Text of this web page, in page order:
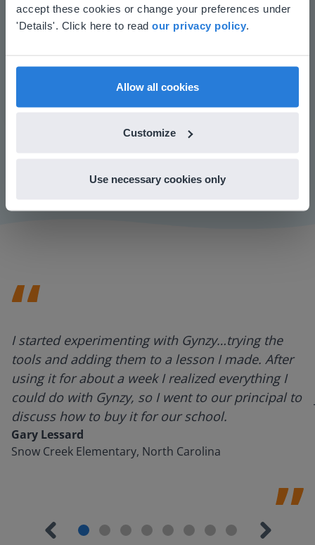
accept these cookies or change your preferences under
'Details'. Click here to read our privacy policy
Allow all cookies
Customize
Use necessary cookies only
Play
I started experimenting with Gynzy…trying the
tools and adding them to a lesson I made. After
using it for about a week I realized everything I
could do with Gynzy, so I went to our principal to
discuss how to buy it for our school.
Gary Lessard
Snow Creek Elementary, North Carolina
Based on your location, we think you might
find regional content and pricing.